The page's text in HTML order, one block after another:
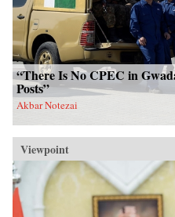
“There Is No CPEC in
Posts”
Akbar Notezai
Viewpoint